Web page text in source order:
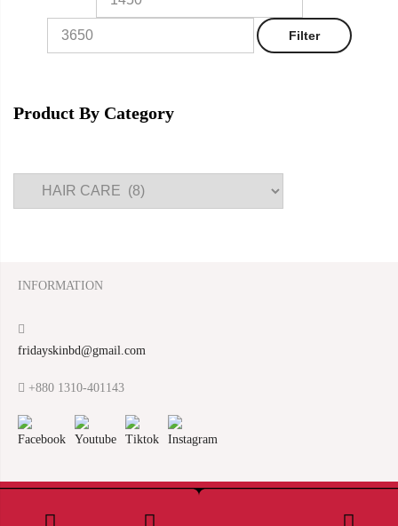
Filter
Product By Category
INFORMATION
fridayskinbd@gmail.com
+880 1310-401143